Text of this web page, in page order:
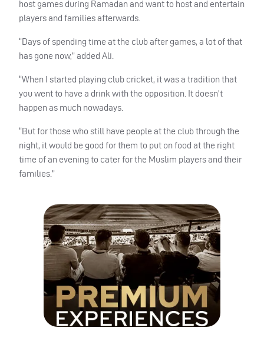
host games during Ramadan and want to host and entertain
players and families afterwards.
“Days of spending time at the club after games, a lot of that
has gone now,” added Ali.
“When I started playing club cricket, it was a tradition that
you went to have a drink with the opposition. It doesn’t
happen as much nowadays.
“But for those who still have people at the club through the
night, it would be good for them to put on food at the right
time of an evening to cater for the Muslim players and their
families.”